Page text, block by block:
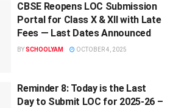
CBSE Reopens LOC Submission
Portal for Class X & XII with Late
Fees — Last Dates Announced
BYSCHOOLYAM OCTOBER 4, 2025
Reminder 8: Today is the Last
Day to Submit LOC for 2025-26 –